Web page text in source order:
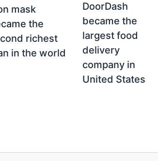
mask
the
richest
in the world
DoorDash
became the
largest food
delivery
company in
United States